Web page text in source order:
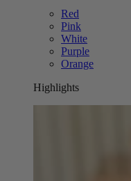
Red
Pink
White
Purple
Orange
Highlights